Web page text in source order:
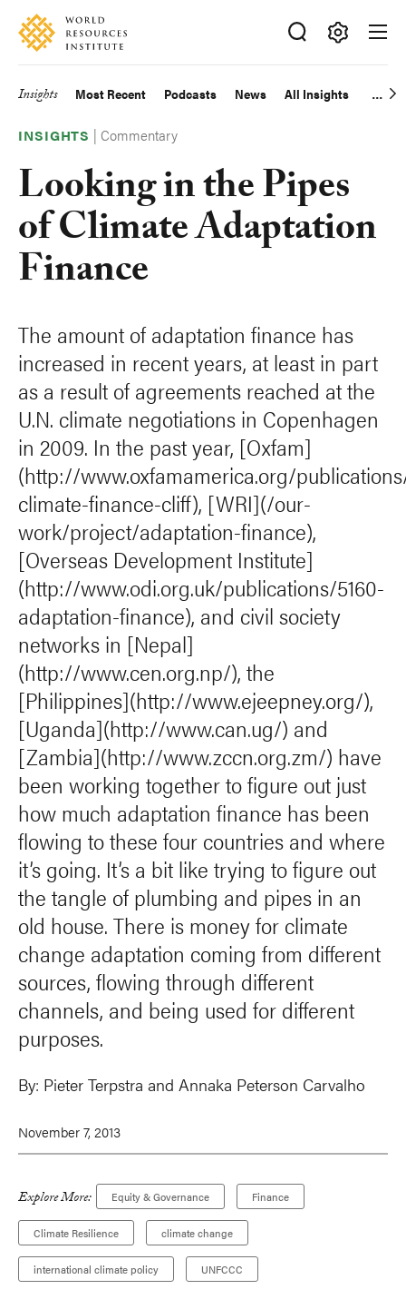
Skip
main
Accessibility
Making
Big
Happen
Main
navigation
Insights Most Recent Podcasts News All Insights
INSIGHTS |Commentary
Looking in the Pipes
of Climate Adaptation
Finance
The amount of adaptation finance has
increased in recent years, at least in part
as a result of agreements reached at the
U.N. climate negotiations in Copenhagen
in 2009. In the past year, [Oxfam]
(http://www.oxfamamerica.org/
climate-finance-cliff), [WRI](/our-
work/project/adaptation-finance),
[Overseas Development Institute]
(http://www.odi.org.uk/publications/5160-
adaptation-finance), and civil society
networks in [Nepal]
(http://www.cen.org.np/), the
[Philippines](http://www.ejeepney.org/),
[Uganda](http://www.can.ug/) and
[Zambia](http://www.zccn.org.zm/) have
been working together to figure out just
how much adaptation finance has been
flowing to these four countries and where
it’s going. It’s a bit like trying to figure out
the tangle of plumbing and pipes in an
old house. There is money for climate
change adaptation coming from different
sources, flowing through different
channels, and being used for different
purposes.
By: Pieter Terpstra and Annaka Peterson Carvalho
November 7, 2013
Explore More: Equity & Governance Finance
Climate Resilience climate change
international climate policy UNFCCC